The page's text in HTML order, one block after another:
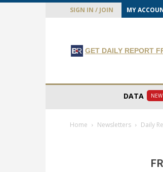
SIGN IN / JOIN MY
GET DAILY REPORT
DATA NEW
Home Newsletters Daily